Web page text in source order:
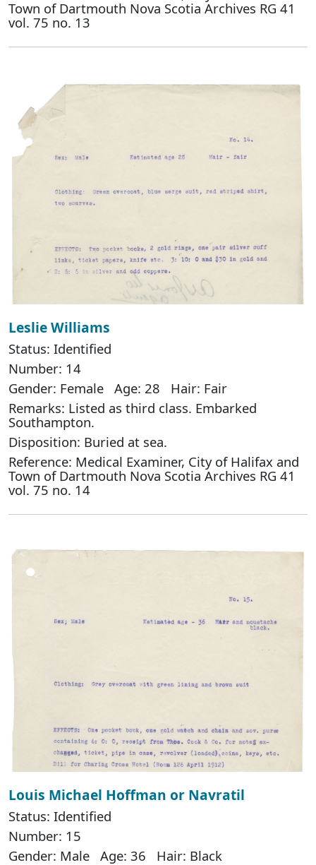
Town of Dartmouth Nova Scotia Archives RG 41
vol. 75 no. 13
Leslie Williams
Status: Identified
Number: 14
Gender: Female Age: 28 Hair: Fair
Remarks: Listed as third class. Embarked
Southampton.
Disposition: Buried at sea.
Reference: Medical Examiner, City of Halifax and
Town of Dartmouth Nova Scotia Archives RG 41
vol. 75 no. 14
Louis Michael Hoffman or Navratil
Status: Identified
Number: 15
Gender: Male Age: 36 Hair: Black